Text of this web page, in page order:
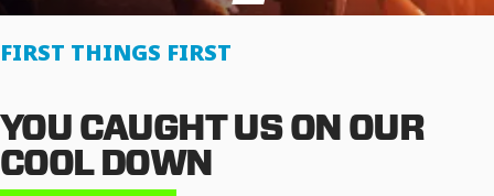
FIRST THINGS FIRST
YOU CAUGHT US ON OUR
COOL DOWN